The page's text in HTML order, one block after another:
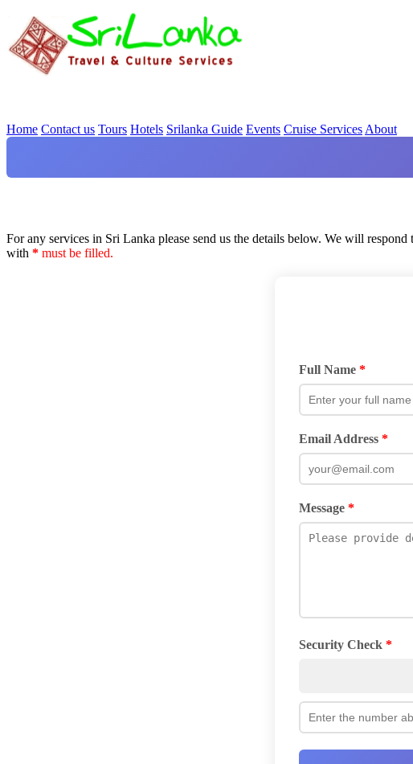
Home Contact us Tours Hotels Srilanka Guide Events Cruise Services About
For any services in Sri Lanka please send us the details below. We will
with * must be filled.
Full Name *
Email Address *
Message *
Security Check *